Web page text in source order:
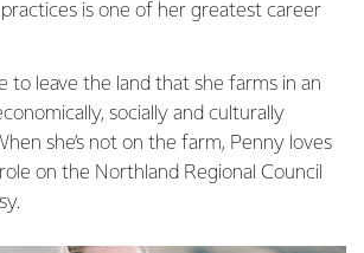
is one of her greatest career
to leave the land that she farms in an
socially and culturally
she’s not on the farm, Penny loves
on the Northland Regional Council